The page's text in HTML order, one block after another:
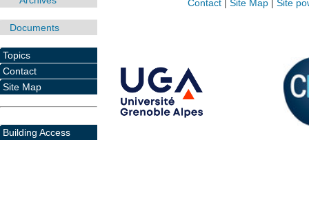
Documents
Topics
Contact
Site Map
Building Access
Contact| Site Map| Site